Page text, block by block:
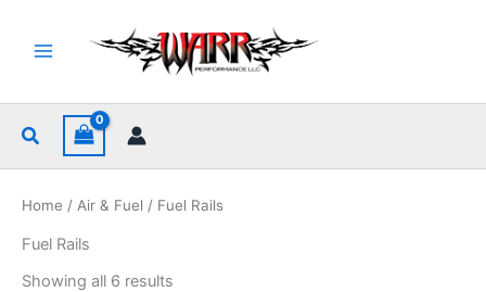
content
Search
Home / Air & Fuel / Fuel Rails
Fuel Rails
Showing all 6 results